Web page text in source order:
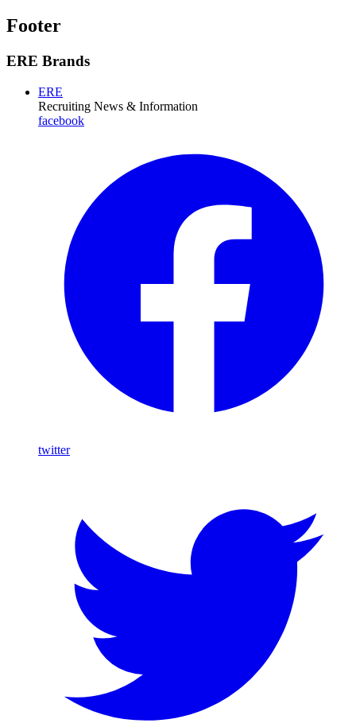
Footer
ERE Brands
ERE
Recruiting News & Information
facebook
twitter